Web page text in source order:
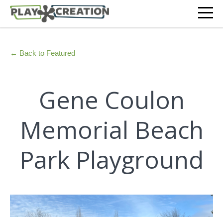
← Back to Featured
Gene Coulon
Memorial Beach
Park Playground